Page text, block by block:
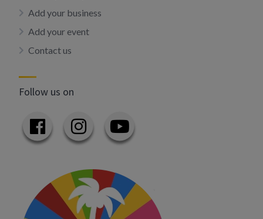
Add your business
Add your event
Contact us
Follow us on